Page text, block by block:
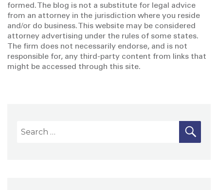
formed. The blog is not a substitute for legal advice
from an attorney in the jurisdiction where you reside
and/or do business. This website may be considered
attorney advertising under the rules of some states.
The firm does not necessarily endorse, and is not
responsible for, any third-party content from links that
might be accessed through this site.
S
A